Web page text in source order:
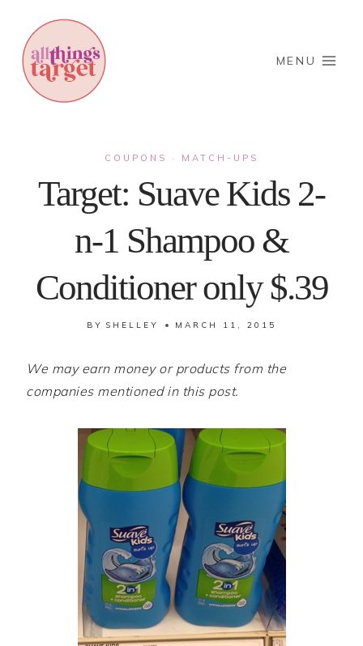
content
MENU
COUPONS · MATCH-UPS
Target: Suave Kids 2-
n-1 Shampoo &
Conditioner only $.39
BY SHELLEY MARCH 11, 2015
We may earn money or products from the
companies mentioned in this post.